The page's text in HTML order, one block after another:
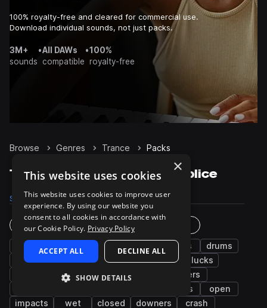
100% royalty-free and cleared for commercial use.
Download individual sounds, not just packs.
3M+
sounds
•All DAWs
compatible
•100%
royalty-free
Browse Genres Trance Packs
Trance Sample Packs on Splice
Samples 106.7K Presets 9.5K Packs 369
Instruments
synth bass kicks
drums
percussion
snares pads
plucks
claps chords grooves
risers
stabs
open
impacts
wet closed downers crash
×
This website uses cookies
This website uses cookies to improve user
experience. By using our website you
consent to all cookies in accordance with
our Cookie Policy. Privacy Policy
ACCEPT ALL DECLINE ALL
SHOW DETAILS